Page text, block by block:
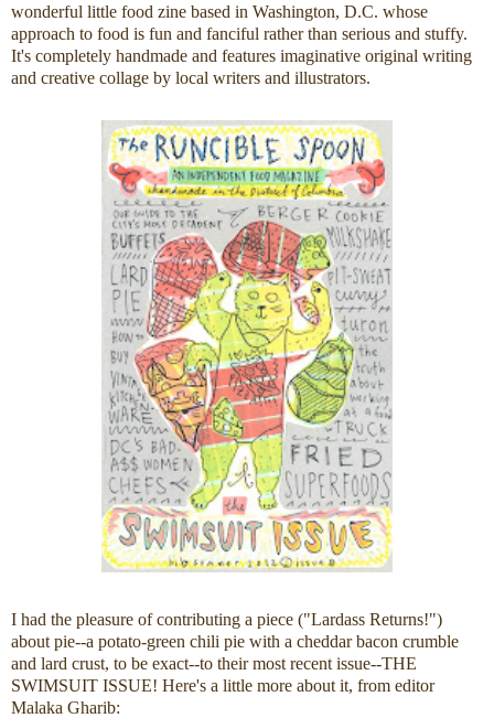
wonderful little food zine based in Washington, D.C. whose
approach to food is fun and fanciful rather than serious and stuffy.
It's completely handmade and features imaginative original writing
and creative collage by local writers and illustrators.
I had the pleasure of contributing a piece ("Lardass Returns!")
about pie--a potato-green chili pie with a cheddar bacon crumble
and lard crust, to be exact--to their most recent issue--THE
SWIMSUIT ISSUE! Here's a little more about it, from editor
Malaka Gharib: